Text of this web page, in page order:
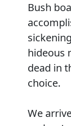
Bush
hideous
dead in
choice.
We